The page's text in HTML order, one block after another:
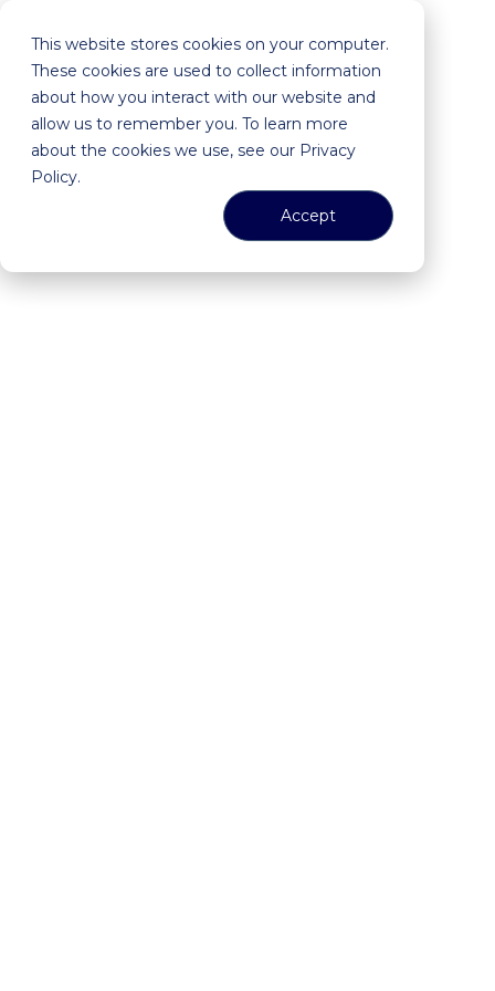
This website stores cookies on your computer.
These cookies are used to collect information
about how you interact with our website and
allow us to remember you. To learn more
about the cookies we use, see our Privacy
Policy.
Accept